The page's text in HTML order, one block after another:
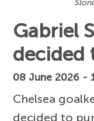
Gabriel
decided
08 June 2026 -
Chelsea
decided to